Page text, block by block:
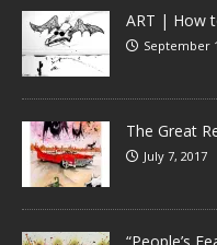
ART | How
September
The Great
July 7, 2017
“People’s